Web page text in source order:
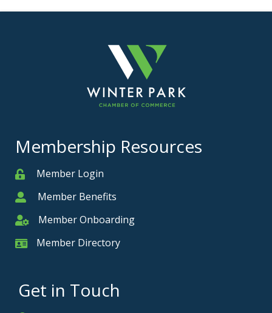
Membership Resources
MemberMember Login
MemberMember Benefits
Member Onboarding
Member Onboarding
Member Card
Member Directory
Get in Touch